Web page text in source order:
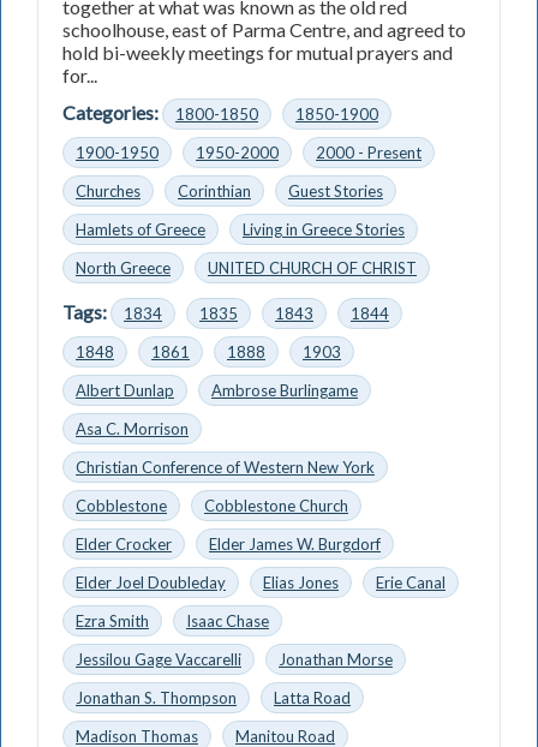
together at what was known as the old red
schoolhouse, east of Parma Centre, and agreed to
hold bi-weekly meetings for mutual prayers and
for...
Categories:
1800-1850
1850-1900
1900-1950
1950-2000
2000 - Present
Churches
Corinthian
Guest Stories
Hamlets of Greece
Living in Greece Stories
North Greece
UNITED CHURCH OF CHRIST
Tags: 1834 1835 1843
1844
1848
1861 1888
1903
Albert Dunlap
Ambrose Burlingame
Asa C. Morrison
Christian Conference of Western New York
Cobblestone
Cobblestone Church
Elder Crocker
Elder James W. Burgdorf
Elder Joel Doubleday
Elias Jones
Erie Canal
Ezra Smith
Isaac Chase
Jessilou Gage Vaccarelli
Jonathan Morse
Jonathan S. Thompson
Latta Road
Madison Thomas
Manitou Road